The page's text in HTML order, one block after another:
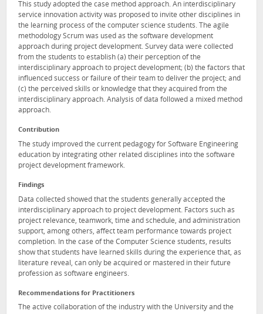
This study adopted the case method approach. An interdisciplinary
service innovation activity was proposed to invite other disciplines in
the learning process of the computer science students. The agile
methodology Scrum was used as the software development
approach during project development. Survey data were collected
from the students to establish (a) their perception of the
interdisciplinary approach to project development; (b) the factors that
influenced success or failure of their team to deliver the project; and
(c) the perceived skills or knowledge that they acquired from the
interdisciplinary approach. Analysis of data followed a mixed method
approach.
Contribution
The study improved the current pedagogy for Software Engineering
education by integrating other related disciplines into the software
project development framework.
Findings
Data collected showed that the students generally accepted the
interdisciplinary approach to project development. Factors such as
project relevance, teamwork, time and schedule, and administration
support, among others, affect team performance towards project
completion. In the case of the Computer Science students, results
show that students have learned skills during the experience that, as
literature reveal, can only be acquired or mastered in their future
profession as software engineers.
Recommendations for Practitioners
The active collaboration of the industry with the University and the